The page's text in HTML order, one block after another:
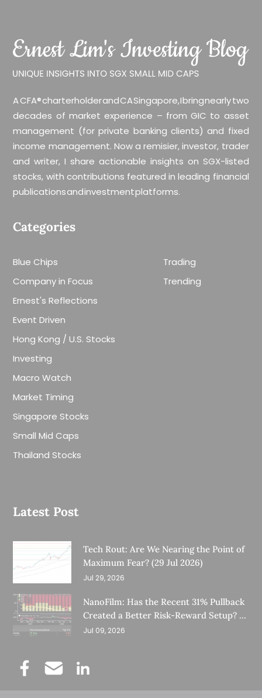
A CFA® charterholder and CA Singapore, I bring nearly two
decades of market experience – from GIC to asset
management (for private banking clients) and fixed
income management. Now a remisier, investor, trader
and writer, I share actionable insights on SGX-listed
stocks, with contributions featured in leading financial
publications and investment platforms.
Categories
Blue Chips
Company in Focus
Ernest's Reflections
Event Driven
Hong Kong / U.S. Stocks
Investing
Macro Watch
Market Timing
Singapore Stocks
Small Mid Caps
Thailand Stocks
Trading
Trending
Latest Post
Tech Rout: Are We Nearing the Point of
Maximum Fear? (29 Jul 2026)
Jul 29, 2026
NanoFilm: Has the Recent 31% Pullback
Created a Better Risk-Reward Setup? (8
Jul 26)
Jul 09, 2026